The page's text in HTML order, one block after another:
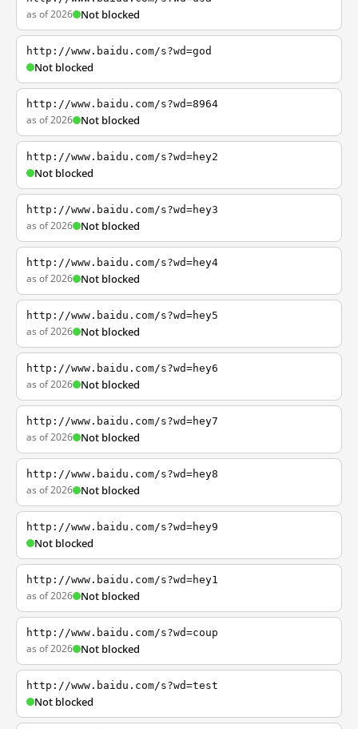
as of 2026 Not blocked
http://www.baidu.com/s?wd=god
Not blocked
http://www.baidu.com/s?wd=8964
as of 2026 Not blocked
http://www.baidu.com/s?wd=hey2
Not blocked
http://www.baidu.com/s?wd=hey3
as of 2026 Not blocked
http://www.baidu.com/s?wd=hey4
as of 2026 Not blocked
http://www.baidu.com/s?wd=hey5
as of 2026 Not blocked
http://www.baidu.com/s?wd=hey6
as of 2026 Not blocked
http://www.baidu.com/s?wd=hey7
as of 2026 Not blocked
http://www.baidu.com/s?wd=hey8
as of 2026 Not blocked
http://www.baidu.com/s?wd=hey9
Not blocked
http://www.baidu.com/s?wd=hey1
as of 2026 Not blocked
http://www.baidu.com/s?wd=coup
as of 2026 Not blocked
http://www.baidu.com/s?wd=test
Not blocked